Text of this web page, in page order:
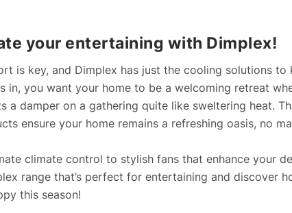
your entertaining with Dimplex!
is key, and Dimplex has just the cooling solutions to
in, you want your home to be a welcoming retreat
damper on a gathering quite like sweltering heat.
ensure your home remains a refreshing oasis, no
climate control to stylish fans that enhance your
range that’s perfect for entertaining and discover
this season!